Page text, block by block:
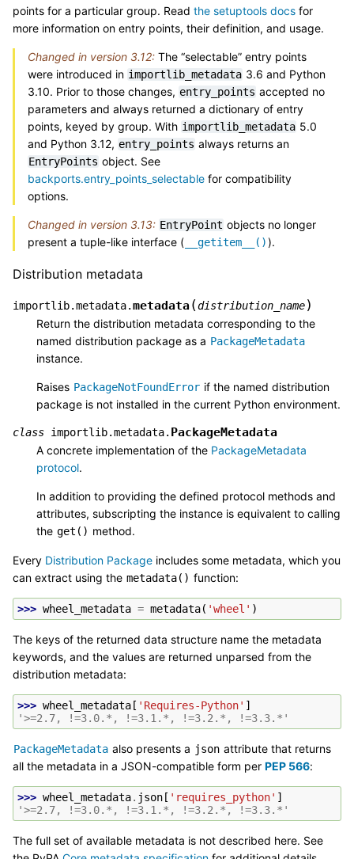
points for a particular group. Read the setuptools docs for
more information on entry points, their definition, and usage.
Changed in version 3.12: The “selectable” entry points
were introduced in importlib_metadata 3.6 and Python
3.10. Prior to those changes, entry_points accepted no
parameters and always returned a dictionary of entry
points, keyed by group. With importlib_metadata 5.0
and Python 3.12, entry_points always returns an
EntryPoints object. See
backports.entry_points_selectable for compatibility
options.
Changed in version 3.13: EntryPoint objects no longer
present a tuple-like interface ( __getitem__()).
Distribution metadata
importlib.metadata.metadata(distribution_name)
Return the distribution metadata corresponding to the
named distribution package as a PackageMetadata
instance.
Raises PackageNotFoundError if the named distribution
package is not installed in the current Python environment.
class importlib.metadata. PackageMetadata
A concrete implementation of the PackageMetadata
protocol.
In addition to providing the defined protocol methods and
attributes, subscripting the instance is equivalent to calling
the get() method.
Every Distribution Package includes some metadata, which you
can extract using the metadata() function:
>>> wheel_metadata = metadata( 'wheel' )
The keys of the returned data structure name the metadata
keywords, and the values are returned unparsed from the
distribution metadata:
>>> wheel_metadata [ 'Requires-Python' ]
'>=2.7, !=3.0.*, !=3.1.*, !=3.2.*, !=3.3.*'
PackageMetadata also presents a json attribute that returns
all the metadata in a JSON-compatible form per PEP 566:
>>> wheel_metadata. json [ 'requires_python' ]
'>=2.7, !=3.0.*, !=3.1.*, !=3.2.*, !=3.3.*'
The full set of available metadata is not described here. See